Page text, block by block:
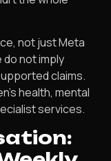
not just Meta
do not imply
claims.
health, mental
services.